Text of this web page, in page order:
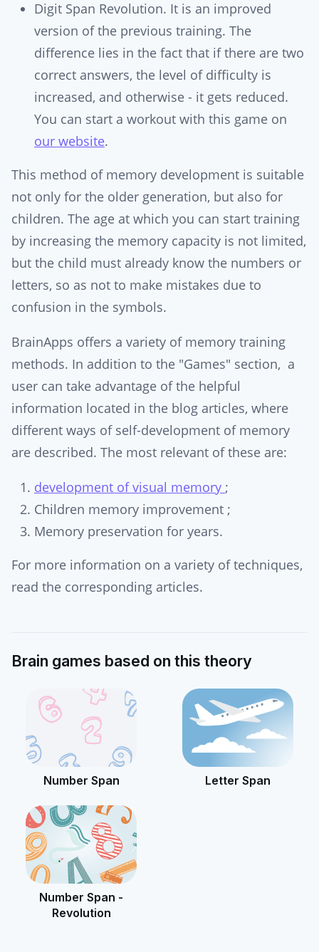
Digit Span Revolution. It is an improved
version of the previous training. The
difference lies in the fact that if there are two
correct answers, the level of difficulty is
increased, and otherwise - it gets reduced.
You can start a workout with this game on
our website.
This method of memory development is suitable
not only for the older generation, but also for
children. The age at which you can start training
by increasing the memory capacity is not limited,
but the child must already know the numbers or
letters, so as not to make mistakes due to
confusion in the symbols.
BrainApps offers a variety of memory training
methods. In addition to the "Games" section, a
user can take advantage of the helpful
information located in the blog articles, where
different ways of self-development of memory
are described. The most relevant of these are:
development of visual memory ;
Children memory improvement ;
Memory preservation for years.
For more information on a variety of techniques,
read the corresponding articles.
Brain games based on this theory
Number Span Letter Span
Number Span -
Revolution